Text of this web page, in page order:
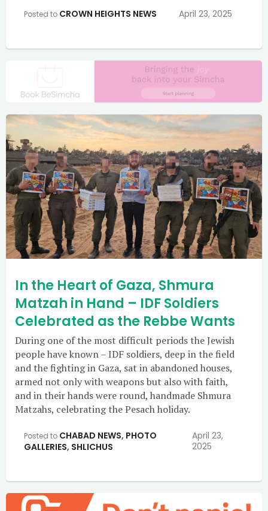
Posted to CROWN HEIGHTS NEWS April 23, 2025
In the Heart of Gaza, Shmura
Matzah in Hand – IDF Soldiers
Celebrated as the Rebbe Wants
During one of the most difficult periods the Jewish
people have known – IDF soldiers, deep in the field
and the fighting in Gaza, sat in abandoned houses,
armed not only with weapons but also with faith,
and in their hands were round, handmade Shmura
Matzahs, celebrating the Pesach holiday.
Posted to CHABAD NEWS, PHOTO
GALLERIES, SHLICHUS
April 23,
2025